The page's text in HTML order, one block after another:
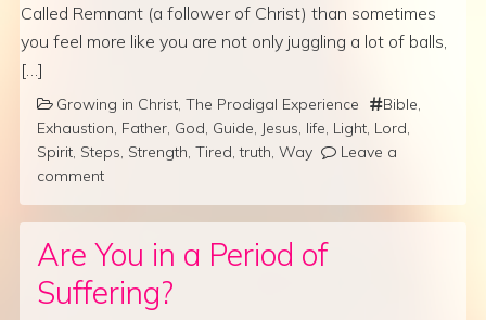
Called Remnant (a follower of Christ) than sometimes
you feel more like you are not only juggling a lot of balls,
[…]
Growing in Christ The Prodigal Experience Bible
Exhaustion Father God Guide Jesus life Light Lord
Spirit Steps Strength Tired ,truth Way
Leave a
comment
Are You in a Period of
Suffering?